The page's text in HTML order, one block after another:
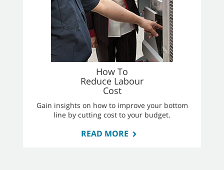
How To
Reduce Labour
Cost
Gain insights on how to improve your bottom
line by cutting cost to your budget.
READ MORE